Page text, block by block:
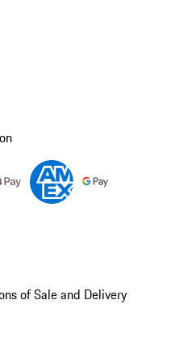
of Sale and Delivery